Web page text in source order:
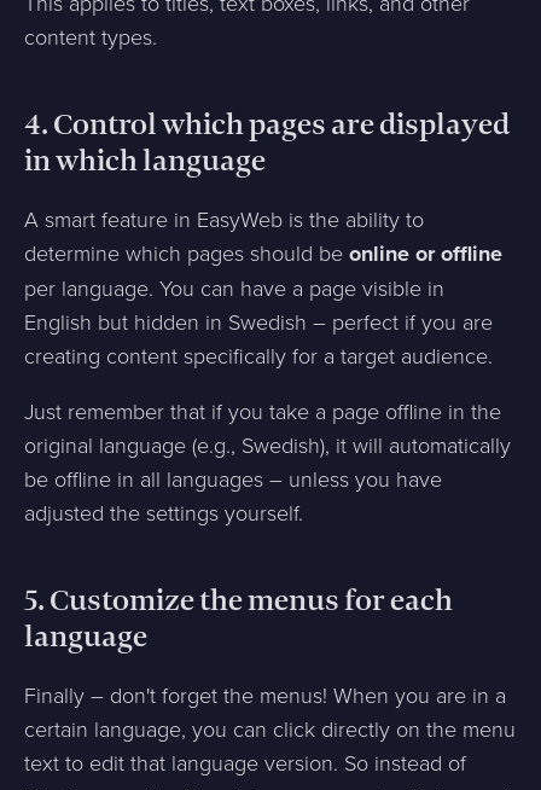
content types.
4. Control which pages are displayed
in which language
A smart feature in EasyWeb is the ability to
determine which pages should be online or offline
per language. You can have a page visible in
English but hidden in Swedish – perfect if you are
creating content specifically for a target audience.
Just remember that if you take a page offline in the
original language (e.g., Swedish), it will automatically
be offline in all languages – unless you have
adjusted the settings yourself.
5. Customize the menus for each
language
Finally – don't forget the menus! When you are in a
certain language, you can click directly on the menu
text to edit that language version. So instead of